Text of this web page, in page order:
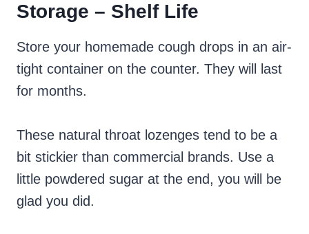
Storage – Shelf Life
Store your homemade cough drops in an air-
tight container on the counter. They will last
for months.
These natural throat lozenges tend to be a
bit stickier than commercial brands. Use a
little powdered sugar at the end, you will be
glad you did.